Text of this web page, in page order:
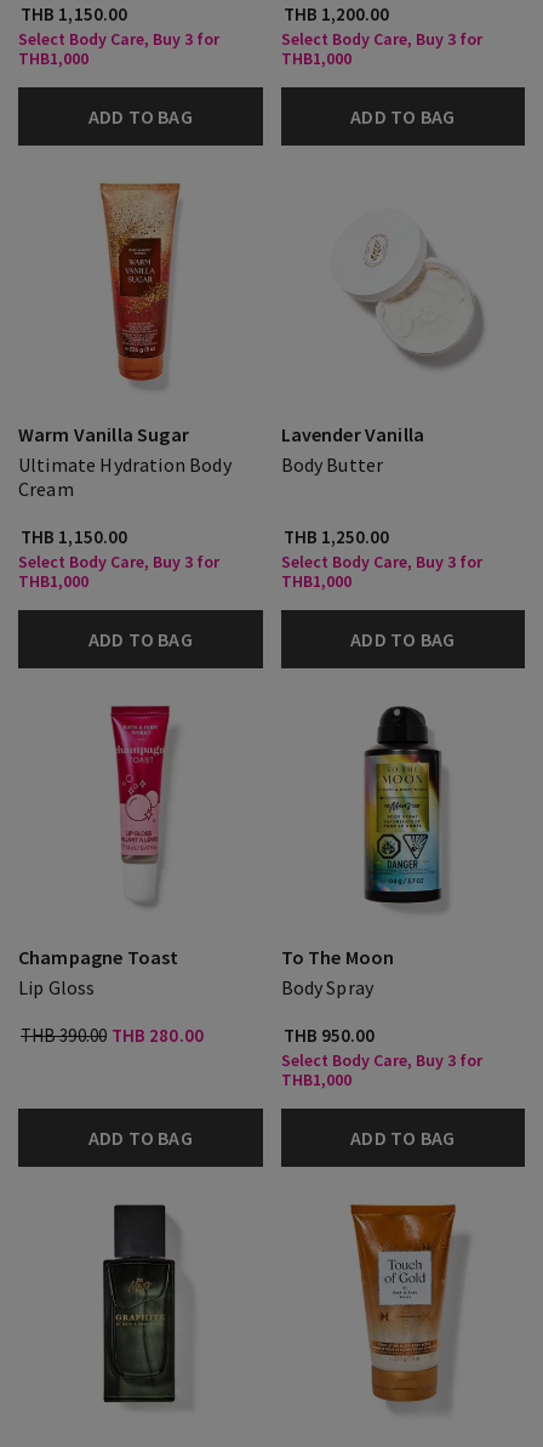
THB 1,150.00
Select Body Care, Buy 3 for
THB1,000
ADD TO BAG
THB 1,200.00
Select Body Care, Buy 3 for
THB1,000
ADD TO BAG
Warm Vanilla Sugar
Ultimate Hydration Body
Cream
THB 1,150.00
Select Body Care, Buy 3 for
THB1,000
ADD TO BAG
Lavender Vanilla
Body Butter
THB 1,250.00
Select Body Care, Buy 3 for
THB1,000
ADD TO BAG
Champagne Toast
Lip Gloss
THB 390.00 THB 280.00
ADD TO BAG
To The Moon
Body Spray
THB 950.00
Select Body Care, Buy 3 for
THB1,000
ADD TO BAG